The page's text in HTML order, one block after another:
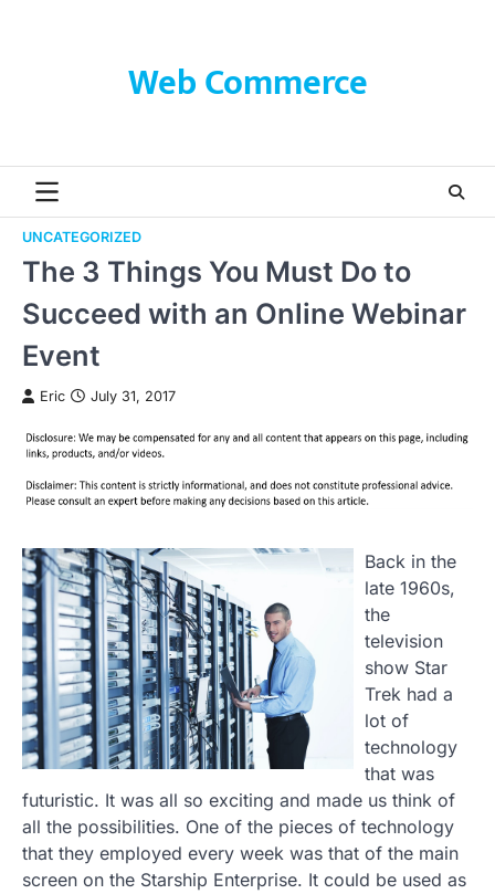
Web Commerce
UNCATEGORIZED
The 3 Things You Must Do to
Succeed with an Online Webinar
Event
Eric July 31, 2017
Back in the
late 1960s,
the
television
show Star
Trek had a
lot of
technology
that was
futuristic. It was all so exciting and made us think of
all the possibilities. One of the pieces of technology
that they employed every week was that of the main
screen on the Starship Enterprise. It could be used as